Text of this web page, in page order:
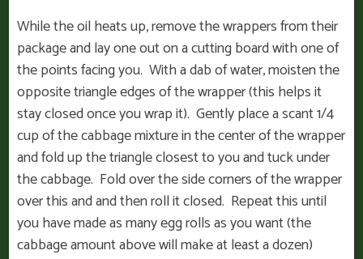
While the oil heats up, remove the wrappers from their
package and lay one out on a cutting board with one of
the points facing you. With a dab of water, moisten the
opposite triangle edges of the wrapper (this helps it
stay closed once you wrap it). Gently place a scant 1/4
cup of the cabbage mixture in the center of the wrapper
and fold up the triangle closest to you and tuck under
the cabbage. Fold over the side corners of the wrapper
over this and and then roll it closed. Repeat this until
you have made as many egg rolls as you want (the
cabbage amount above will make at least a dozen)